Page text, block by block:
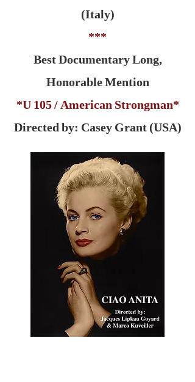
(Italy)
***
Best Documentary Long,
Honorable Mention
*U 105 / American Strongman*
Directed by: Casey Grant (USA)